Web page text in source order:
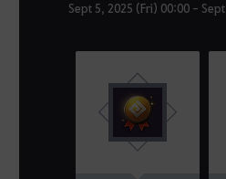
Sept 5, 2025 (Fri) 00:00 -